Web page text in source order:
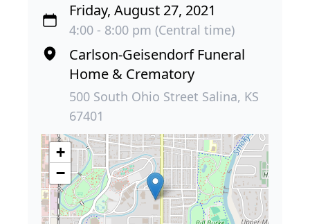
Friday, August 27, 2021
4:00 - 8:00 pm (Central time)
Carlson-Geisendorf Funeral
Home & Crematory
500 South Ohio Street Salina, KS
67401
+
−